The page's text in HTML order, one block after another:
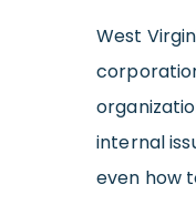
West
internal
even how